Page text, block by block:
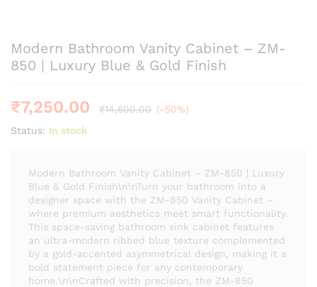
Modern Bathroom Vanity Cabinet – ZM-
850 | Luxury Blue & Gold Finish
₹7,250.00 ₹14,500.00 (-50%)
Status: In stock
Modern Bathroom Vanity Cabinet – ZM-850 | Luxury
Blue & Gold Finish\n\nTurn your bathroom into a
designer space with the ZM-850 Vanity Cabinet –
where premium aesthetics meet smart functionality.
This space-saving bathroom sink cabinet features
an ultra-modern ribbed blue texture complemented
by a gold-accented asymmetrical design, making it a
bold statement piece for any contemporary
home.\n\nCrafted with precision, the ZM-850